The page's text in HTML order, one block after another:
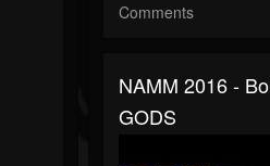
Comments
NAMM 2016 -
GODS